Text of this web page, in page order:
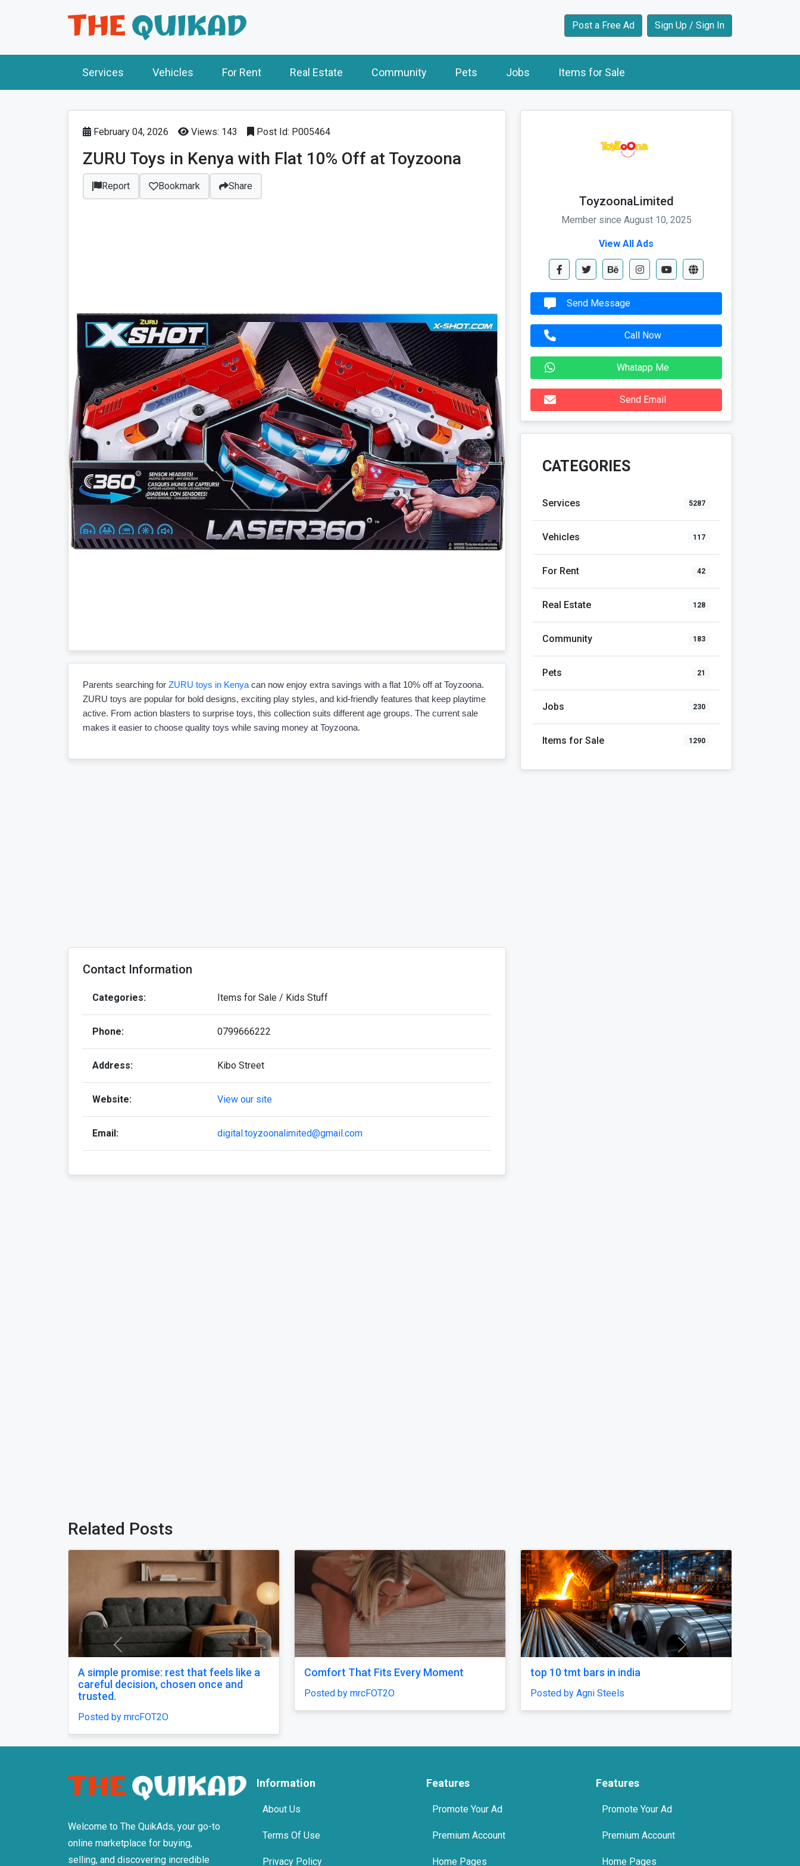
Post a Free Ad Sign Up / Sign In
Services Vehicles For Rent Real Estate Community Pets Jobs Items for Sale
February 04, 2026 Views: 143 Post Id: P005464
ZURU Toys in Kenya with Flat 10% Off at Toyzoona
Report Bookmark Share
Parents searching for ZURU toys in Kenya can now enjoy extra savings with a flat 10% off at Toyzoona.
ZURU toys are popular for bold designs, exciting play styles, and kid-friendly features that keep playtime
active. From action blasters to surprise toys, this collection suits different age groups. The current sale
makes it easier to choose quality toys while saving money at Toyzoona.
Contact Information
Categories: Items for Sale / Kids Stuff
Phone: 0799666222
Address: Kibo Street
Website: View our site
Email: digital.toyzoonalimited@gmail.com
ToyzoonaLimited
Member since August 10, 2025
View All Ads
Send Message
Call Now
Whatapp Me
Send Email
CATEGORIES
Services 5287
Vehicles 117
For Rent 42
Real Estate 128
Community 183
Pets 21
Jobs 230
Items for Sale 1290
Related Posts
10 tmt bars in india
by Agni Steels
Buy Zopiclone 7.5 mg : Uses, Safety and
Anxiety Support Options
Buy Xanax 1mg UK – Fast & Discreet
Previous Next
Welcome to The QuikAds, your go-to
online marketplace for buying,
selling, and discovering incredible
Information
About Us
Terms Of Use
Privacy Policy
Features
Promote Your Ad
Premium Account
Home Pages
Features
Promote Your Ad
Premium Account
Home Pages